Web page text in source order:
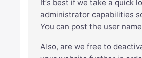
It’s best if we take a quick
administrator capabilities
You can post the user
Also, are we free to